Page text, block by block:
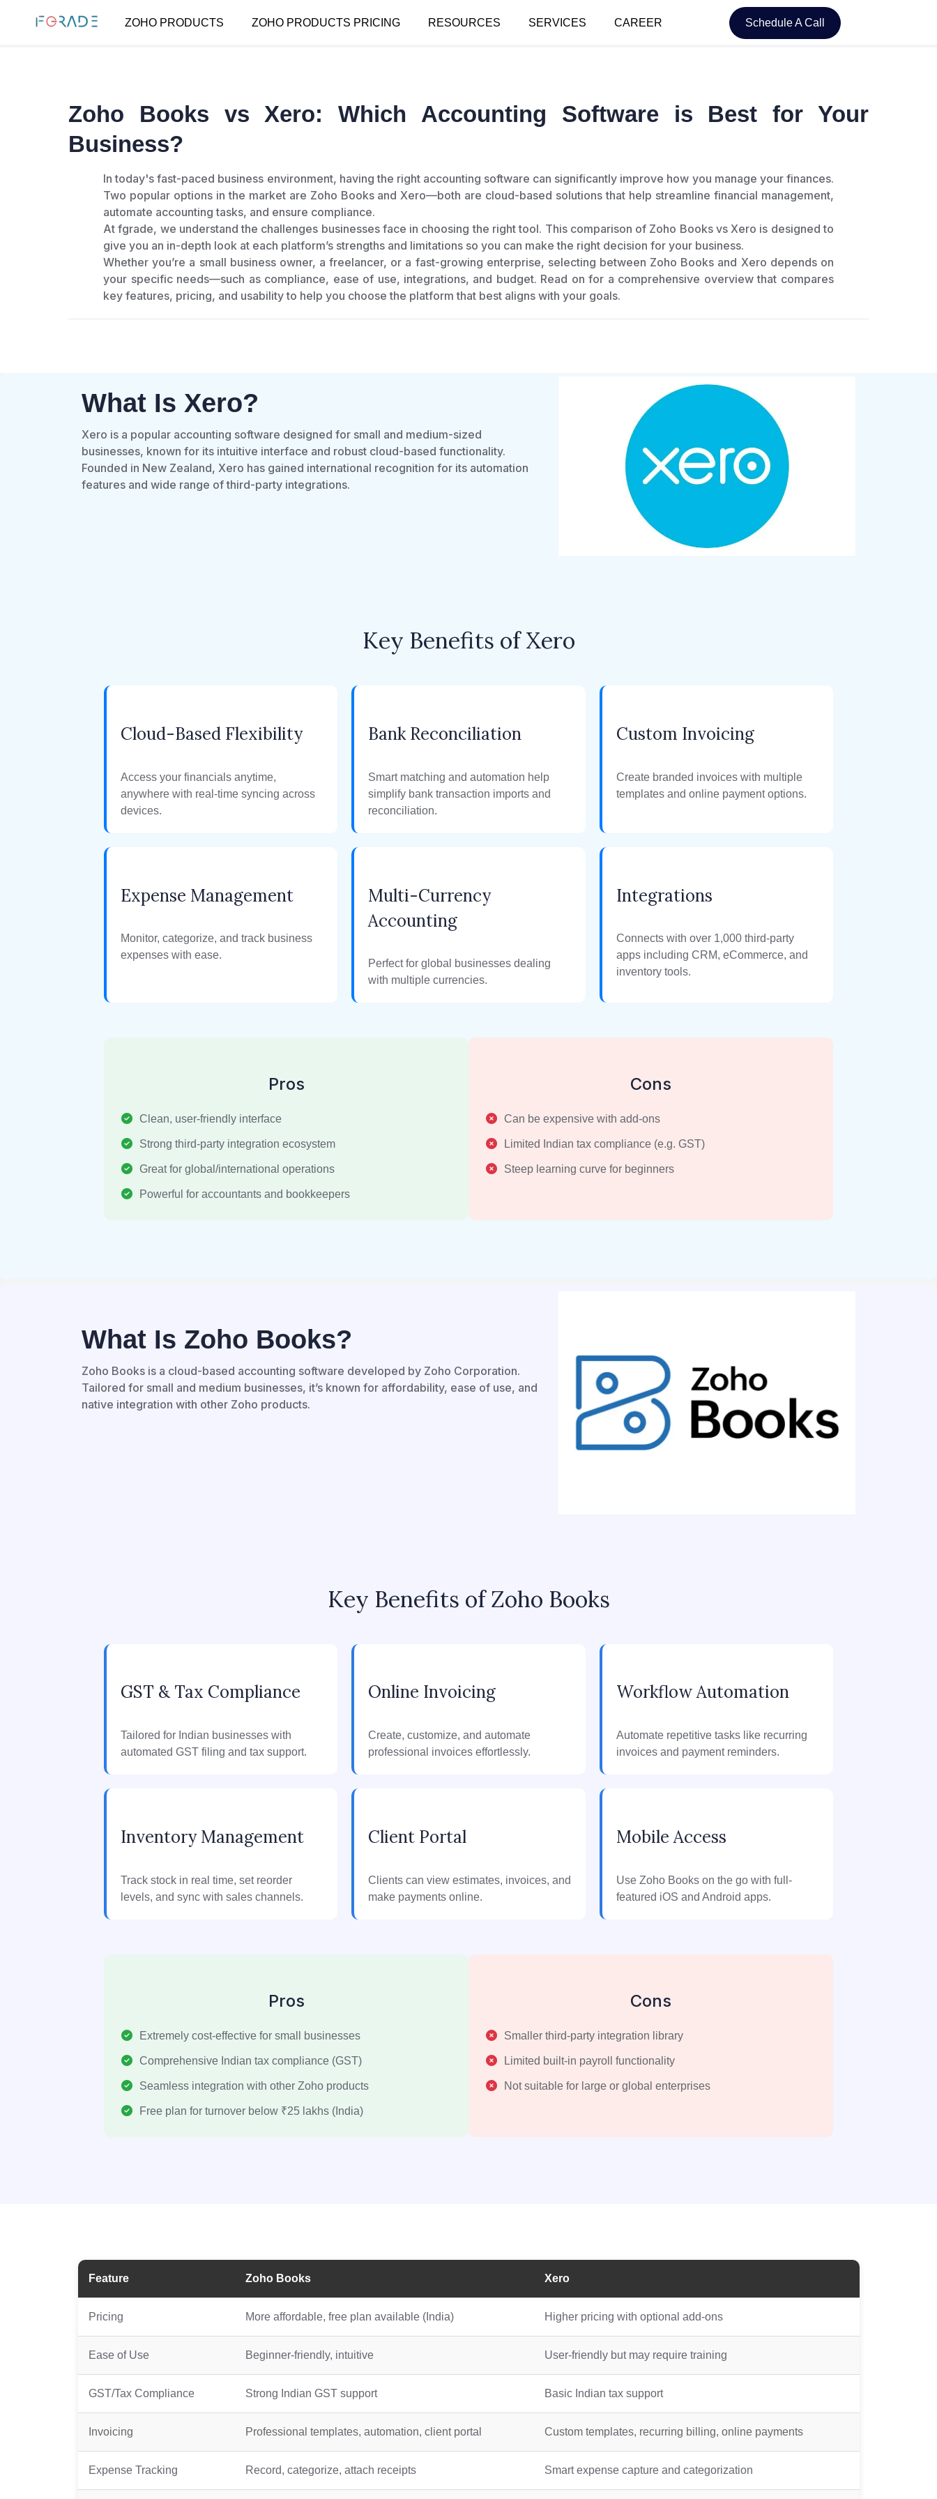
ZOHO PRODUCTS ZOHO PRODUCTS PRICING RESOURCES SERVICES CAREER Schedule A Call
Zoho Books vs Xero: Which Accounting Software is Best for Your
Business?
In today's fast-paced business environment, having the right accounting software can significantly improve how you manage your finances.
Two popular options in the market are Zoho Books and Xero—both are cloud-based solutions that help streamline financial management,
automate accounting tasks, and ensure compliance.
At fgrade, we understand the challenges businesses face in choosing the right tool. This comparison of Zoho Books vs Xero is designed to
give you an in-depth look at each platform’s strengths and limitations so you can make the right decision for your business.
Whether you’re a small business owner, a freelancer, or a fast-growing enterprise, selecting between Zoho Books and Xero depends on
your specific needs—such as compliance, ease of use, integrations, and budget. Read on for a comprehensive overview that compares
key features, pricing, and usability to help you choose the platform that best aligns with your goals.
What Is Xero?
Xero is a popular accounting software designed for small and medium-sized
businesses, known for its intuitive interface and robust cloud-based functionality.
Founded in New Zealand, Xero has gained international recognition for its automation
features and wide range of third-party integrations.
Key Benefits of Xero
Cloud-Based Flexibility
Access your financials anytime,
anywhere with real-time syncing across
devices.
Bank Reconciliation
Smart matching and automation help
simplify bank transaction imports and
reconciliation.
Custom Invoicing
Create branded invoices with multiple
templates and online payment options.
Expense Management
Monitor, categorize, and track business
expenses with ease.
Multi-Currency
Accounting
Perfect for global businesses dealing
with multiple currencies.
Integrations
Connects with over 1,000 third-party
apps including CRM, eCommerce, and
inventory tools.
Pros
Clean, user-friendly interface
Strong third-party integration ecosystem
Great for global/international operations
Powerful for accountants and bookkeepers
Cons
Can be expensive with add-ons
Limited Indian tax compliance (e.g. GST)
Steep learning curve for beginners
What Is Zoho Books?
Zoho Books is a cloud-based accounting software developed by Zoho Corporation.
Tailored for small and medium businesses, it’s known for affordability, ease of use, and
native integration with other Zoho products.
Key Benefits of Zoho Books
GST & Tax Compliance
Tailored for Indian businesses with
automated GST filing and tax support.
Online Invoicing
Create, customize, and automate
professional invoices effortlessly.
Workflow Automation
Automate repetitive tasks like recurring
invoices and payment reminders.
Inventory Management
Track stock in real time, set reorder
levels, and sync with sales channels.
Client Portal
Clients can view estimates, invoices, and
make payments online.
Mobile Access
Use Zoho Books on the go with full-
featured iOS and Android apps.
Pros
Extremely cost-effective for small businesses
Comprehensive Indian tax compliance (GST)
Seamless integration with other Zoho products
Free plan for turnover below ₹25 lakhs (India)
Cons
Smaller third-party integration library
Limited built-in payroll functionality
Not suitable for large or global enterprises
Feature Zoho Books Xero
Pricing More affordable, free plan available (India) Higher pricing with optional add-ons
Ease of Use Beginner-friendly, intuitive User-friendly but may require training
GST/Tax Compliance Strong Indian GST support Basic Indian tax support
Invoicing Professional templates, automation, client portal Custom templates, recurring billing, online payments
Expense Tracking Record, categorize, attach receipts Smart expense capture and categorization